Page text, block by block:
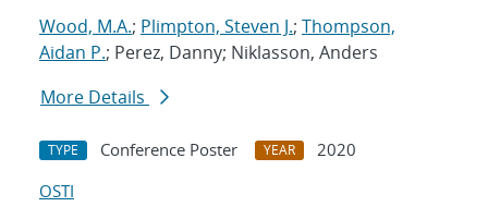
Wood, M.A.; Plimpton, Steven J.; Thompson,
Aidan P.; Perez, Danny; Niklasson, Anders
More Details
TYPE Conference Poster YEAR
2020
OSTI